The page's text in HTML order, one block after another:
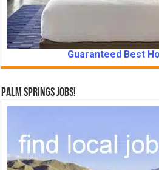
Guaranteed Best
Palm Springs Jobs!